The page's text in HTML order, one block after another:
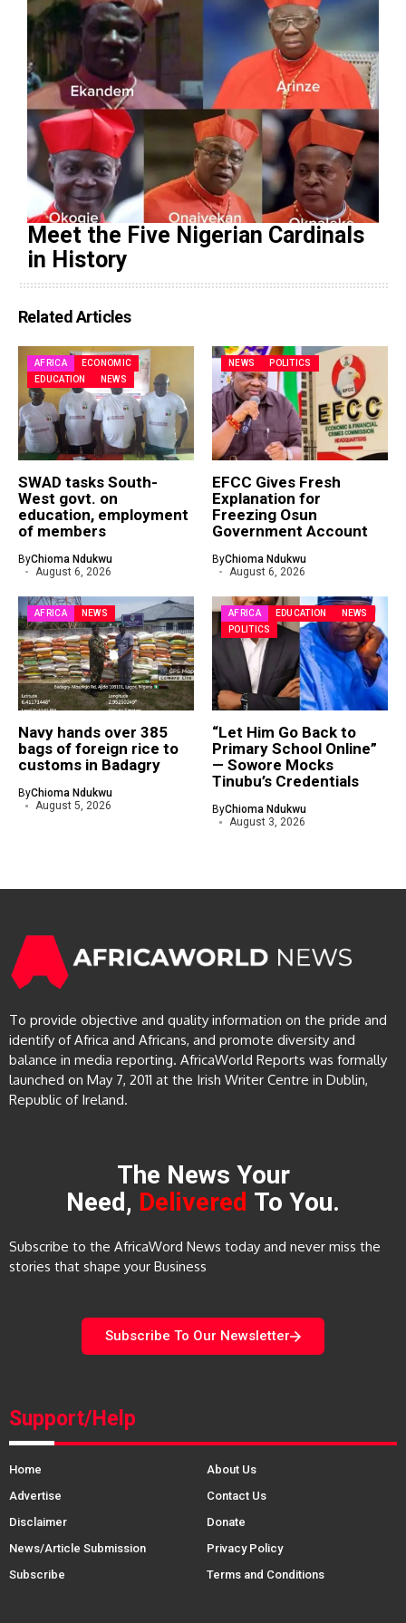
Meet the Five Nigerian Cardinals
in History
Related Articles
AFRICA
ECONOMIC
EDUCATION
NEWS
SWAD tasks South-
West govt. on
education, employment
of members
ByChioma Ndukwu
August 6, 2026
NEWS POLITICS
EFCC Gives Fresh
Explanation for
Freezing Osun
Government Account
ByChioma Ndukwu
August 6, 2026
AFRICA NEWS
Navy hands over 385
bags of foreign rice to
customs in Badagry
ByChioma Ndukwu
August 5, 2026
AFRICA EDUCATION
NEWS
POLITICS
“Let Him Go Back to
Primary School Online”
— Sowore Mocks
Tinubu’s Credentials
ByChioma Ndukwu
August 3, 2026
To provide objective and quality information on the pride and
identify of Africa and Africans, and promote diversity and
balance in media reporting. AfricaWorld Reports was formally
launched on May 7, 2011 at the Irish Writer Centre in Dublin,
Republic of Ireland.
The News Your
Need, Delivered To You.
Subscribe to the AfricaWord News today and never miss the
stories that shape your Business
Subscribe To Our Newsletter
Support/Help
Home
About Us
Advertise
Contact Us
Disclaimer
Donate
News/Article Submission
Privacy Policy
Subscribe
Terms and Conditions